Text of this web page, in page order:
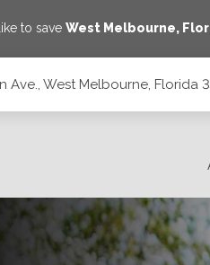
to save West Melbourne,
Ave., West Melbourne, Florida